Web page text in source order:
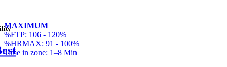
MAXIMUM
%FTP: 106 - 120%
%HRMAX: 91 - 100%
Time in zone: 1–8 Min